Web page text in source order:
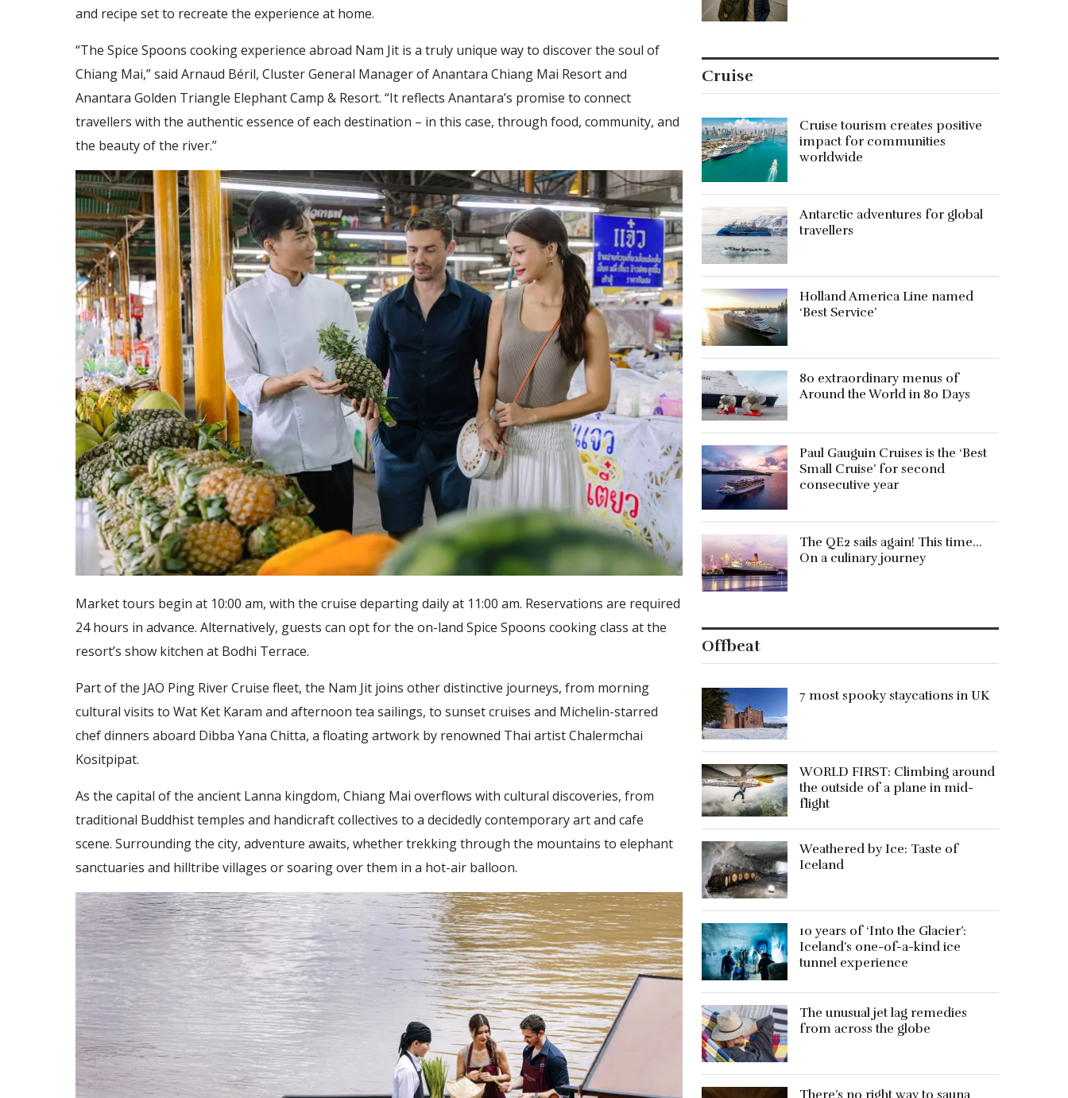
and recipe set to recreate the experience at home.
“The Spice Spoons cooking experience abroad Nam Jit is a truly unique way to discover the soul of
Chiang Mai,” said Arnaud Béril, Cluster General Manager of Anantara Chiang Mai Resort and
Anantara Golden Triangle Elephant Camp & Resort. “It reflects Anantara’s promise to connect
travellers with the authentic essence of each destination – in this case, through food, community, and
the beauty of the river.”
Market tours begin at 10:00 am, with the cruise departing daily at 11:00 am. Reservations are required
24 hours in advance. Alternatively, guests can opt for the on-land Spice Spoons cooking class at the
resort’s show kitchen at Bodhi Terrace.
Part of the JAO Ping River Cruise fleet, the Nam Jit joins other distinctive journeys, from morning
cultural visits to Wat Ket Karam and afternoon tea sailings, to sunset cruises and Michelin-starred
chef dinners aboard Dibba Yana Chitta, a floating artwork by renowned Thai artist Chalermchai
Kositpipat.
As the capital of the ancient Lanna kingdom, Chiang Mai overflows with cultural discoveries, from
traditional Buddhist temples and handicraft collectives to a decidedly contemporary art and cafe
scene. Surrounding the city, adventure awaits, whether trekking through the mountains to elephant
sanctuaries and hilltribe villages or soaring over them in a hot-air balloon.
Cruise
Cruise tourism creates positive
impact for communities
worldwide
Antarctic adventures for global
travellers
Holland America Line named
‘Best Service’
80 extraordinary menus of
Around the World in 80 Days
Paul Gauguin Cruises is the ‘Best
Small Cruise’ for second
consecutive year
The QE2 sails again! This time…
On a culinary journey
Offbeat
7 most spooky staycations in UK
WORLD FIRST: Climbing around
the outside of a plane in mid-
flight
Weathered by Ice: Taste of
Iceland
10 years of ‘Into the Glacier’:
Iceland’s one-of-a-kind ice
tunnel experience
The unusual jet lag remedies
from across the globe